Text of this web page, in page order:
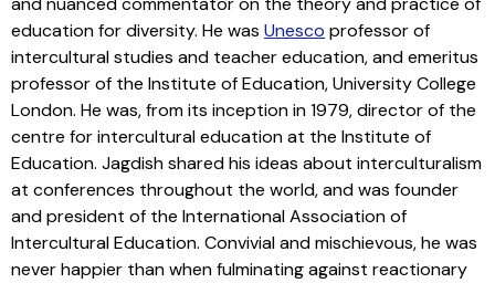
education for diversity. He was Unesco professor of
intercultural studies and teacher education, and emeritus
professor of the Institute of Education, University College
London. He was, from its inception in 1979, director of the
centre for intercultural education at the Institute of
Education. Jagdish shared his ideas about interculturalism
at conferences throughout the world, and was founder
and president of the International Association of
Intercultural Education. Convivial and mischievous, he was
never happier than when fulminating against reactionary